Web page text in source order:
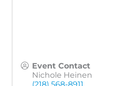
Event Contact
Nichole Heinen